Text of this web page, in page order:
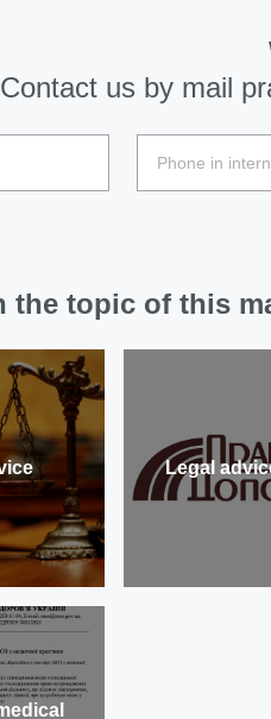
Contact us by mail
the topic of this
Legal